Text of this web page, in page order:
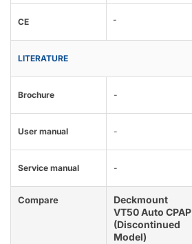
CE -
LITERATURE
Brochure -
User manual -
Service manual -
Compare
Deckmount
VT50 Auto CPAP
(Discontinued
Model)